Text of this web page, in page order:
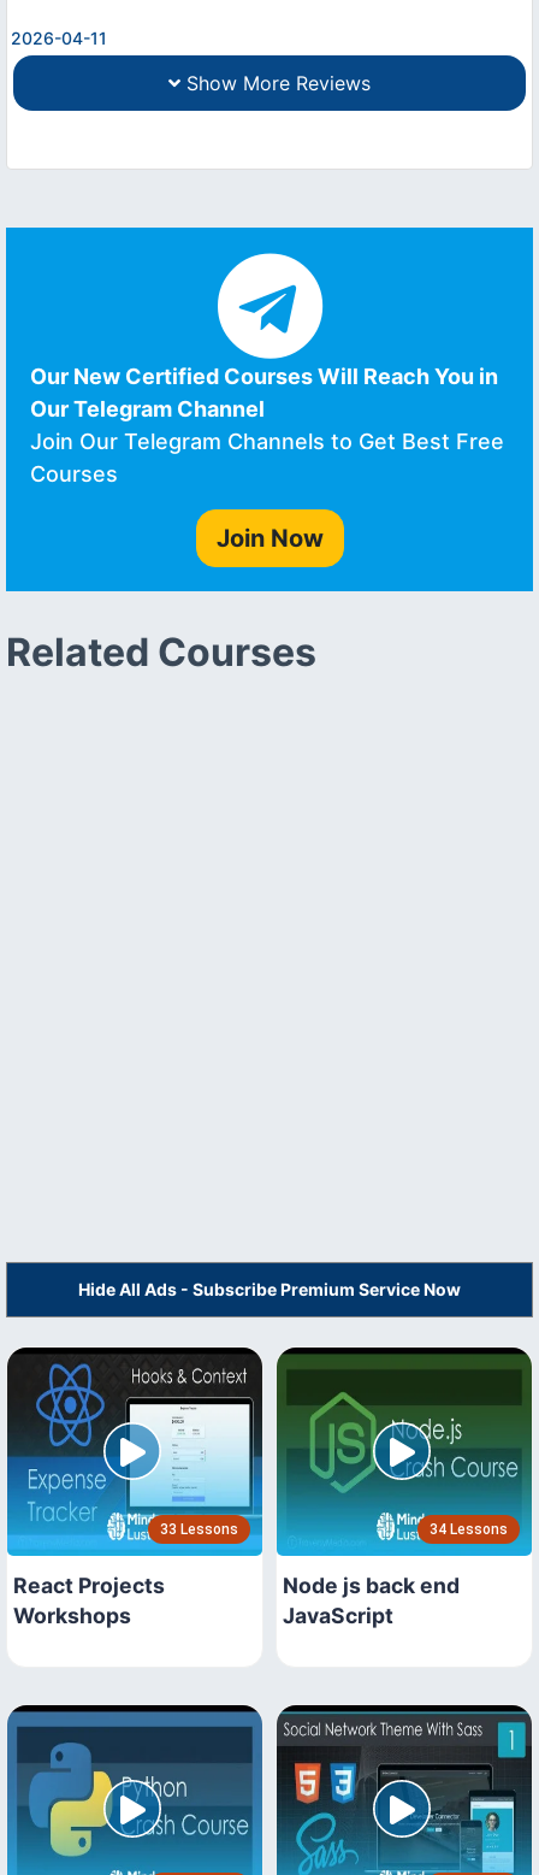
2026-04-11
Show More Reviews
Our New Certified Courses Will Reach You in
Our Telegram Channel
Join Our Telegram Channels to Get Best Free
Courses
Join Now
Related Courses
Hide All Ads - Subscribe Premium Service Now
33 Lessons
React Projects
Workshops
34 Lessons
Node js back end
JavaScript